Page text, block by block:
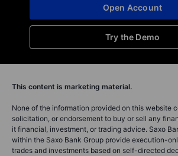
Try the Demo
Open Account
This content is marketing material.
None of the information provided on this website
solicitation, or endorsement to buy or sell any
it financial, investment, or trading advice. Saxo
within the Saxo Bank Group provide execution-
trades and investments based on self-directed